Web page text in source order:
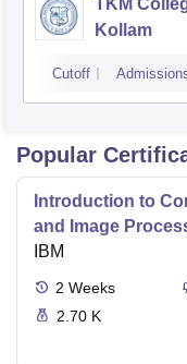
TKM
Kollam
Cutoff
Popular
Introduction to
and Image
IBM
2 Weeks
2.70 K